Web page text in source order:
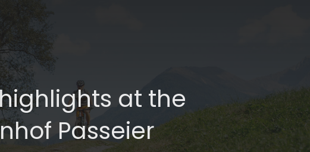
at the
Passeier